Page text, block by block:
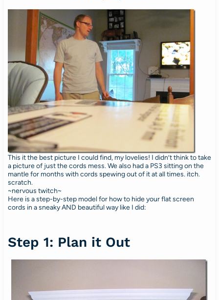
This it the best picture I could find, my lovelies! I didn’t think to take
a picture of just the cords mess. We also had a PS3 sitting on the
mantle for months with cords spewing out of it at all times. itch.
scratch.
~nervous twitch~
Here is a step-by-step model for how to hide your flat screen
cords in a sneaky AND beautiful way like I did:
Step 1: Plan it Out